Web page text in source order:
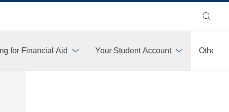
Search
for Financial Aid Your Student Account
Other